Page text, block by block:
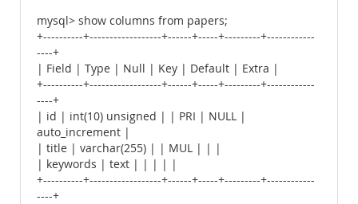
mysql> show columns from papers;
+----------+------------------+------+-----+---------+------------
----+
| Field | Type | Null | Key | Default | Extra |
+----------+------------------+------+-----+---------+------------
----+
| id | int(10) unsigned | | PRI | NULL |
auto_increment |
| title | varchar(255) | | MUL | | |
| keywords | text | | | | |
+----------+------------------+------+-----+---------+------------
----+